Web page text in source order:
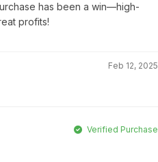
has been a win—high-
profits!
Feb 12, 2025
Verified Purchase